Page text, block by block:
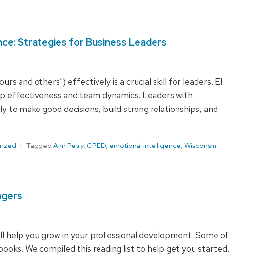
Strategies for Business Leaders
and others’) effectively is a crucial skill for leaders. EI
effectiveness and team dynamics. Leaders with
to make good decisions, build strong relationships, and
Tagged Ann Petry, CPED, emotional intelligence, Wisconsin
help you grow in your professional development. Some of
We compiled this reading list to help get you started.